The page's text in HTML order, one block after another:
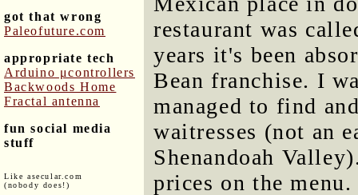
got that wrong
Paleofuture.com
appropriate tech
Arduino μcontrollers
Backwoods Home
Fractal antenna
fun social media
stuff
Like asecular.com
(nobody does!)
restaurant was
years it's been
Bean franchise. I
managed to find
waitresses (not an
Shenandoah
prices on the